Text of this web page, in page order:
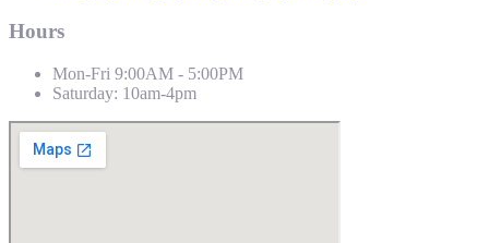
Hours
Mon-Fri 9:00AM - 5:00PM
Saturday: 10am-4pm